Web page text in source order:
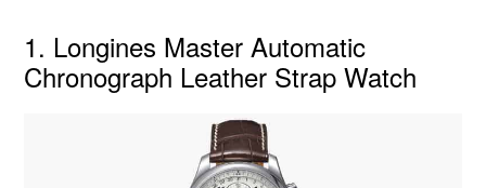
1. Longines Master Automatic
Chronograph Leather Strap Watch